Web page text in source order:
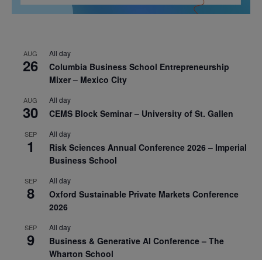
AUG
26
All day
Columbia Business School Entrepreneurship
Mixer – Mexico City
AUG
30
All day
CEMS Block Seminar – University of St. Gallen
SEP
1
All day
Risk Sciences Annual Conference 2026 – Imperial
Business School
SEP
8
All day
Oxford Sustainable Private Markets Conference
2026
SEP
9
All day
Business & Generative AI Conference – The
Wharton School